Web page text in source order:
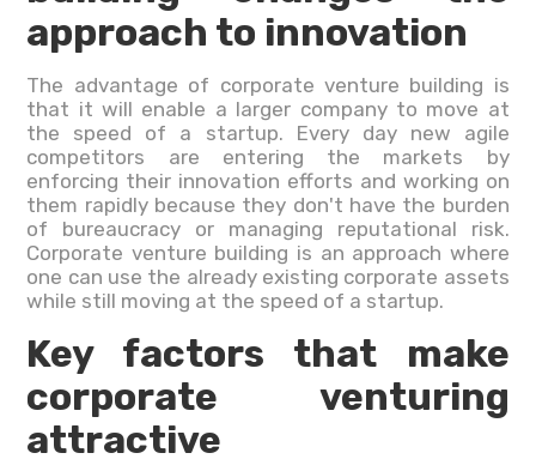
approach to innovation
The advantage of corporate venture building is
that it will enable a larger company to move at
the speed of a startup. Every day new agile
competitors are entering the markets by
enforcing their innovation efforts and working on
them rapidly because they don't have the burden
of bureaucracy or managing reputational risk.
Corporate venture building is an approach where
one can use the already existing corporate assets
while still moving at the speed of a startup.
Key factors that make
corporate venturing
attractive